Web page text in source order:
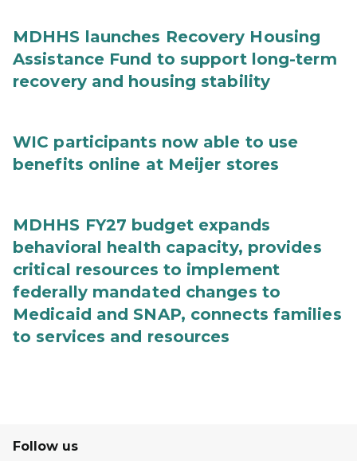
MDHHS launches Recovery Housing
Assistance Fund to support long-term
recovery and housing stability
WIC participants now able to use
benefits online at Meijer stores
MDHHS FY27 budget expands
behavioral health capacity, provides
critical resources to implement
federally mandated changes to
Medicaid and SNAP, connects families
to services and resources
Follow us